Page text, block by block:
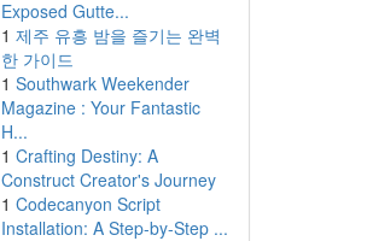
Exposed Gutte...
1 제주 유흥 밤을 즐기는 완벽
한 가이드
1 Southwark Weekender
Magazine : Your Fantastic
H...
1 Crafting Destiny: A
Construct Creator's Journey
1 Codecanyon Script
Installation: A Step-by-Step ...